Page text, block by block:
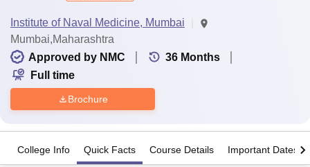
Institute of Naval Medicine, Mumbai
Mumbai,Maharashtra
Approved by NMC
36 Months
Full time
Brochure
College Info Quick Facts Course Details Important Dates